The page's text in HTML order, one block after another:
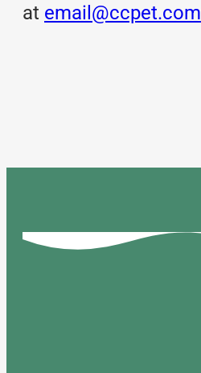
at email@ccpet.com